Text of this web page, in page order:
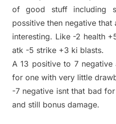
of good stuff including
possitive then negative that
interesting. Like -2 health
atk -5 strike +3 ki blasts.
A 13 positive to 7
for one with very little
-7 negative isnt that bad
and still bonus damage.